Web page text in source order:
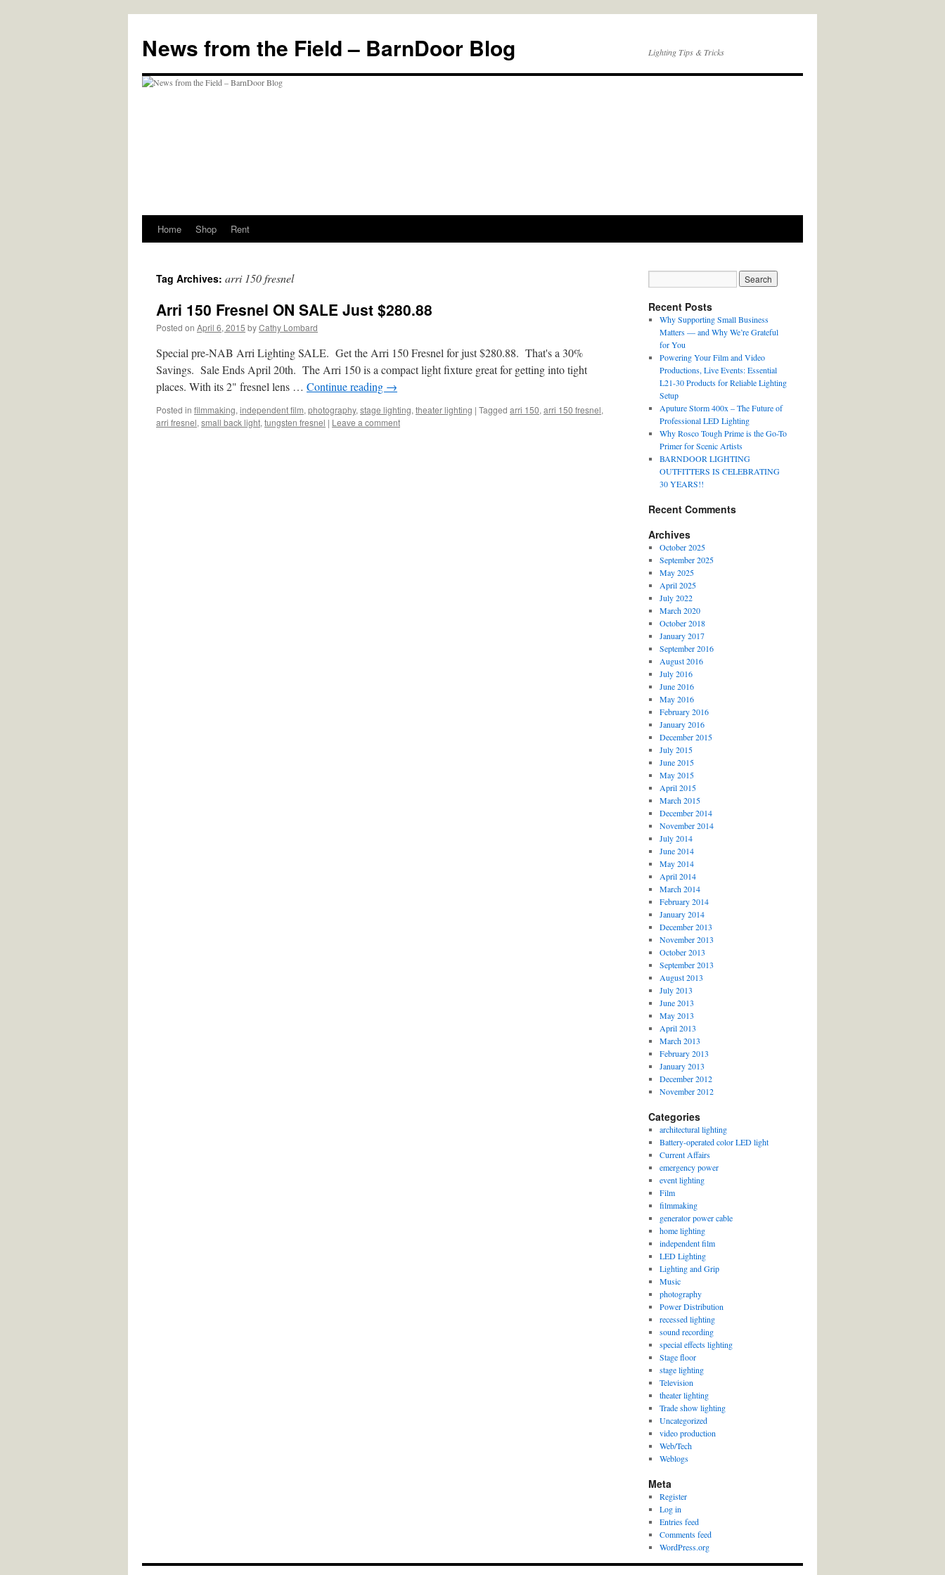
content
News from the Field – BarnDoor Blog Lighting Tips & Tricks
Home Shop Rent
Tag Archives: arri 150 fresnel
Arri 150 Fresnel ON SALE Just $280.88
Posted on April 6, 2015 byCathy Lombard
Special pre-NAB Arri Lighting SALE. Get the Arri 150 Fresnel for just $280.88. That's a 30%
Savings. Sale Ends April 20th. The Arri 150 is a compact light fixture great for getting into tight
places. With its 2" fresnel lens … Continue reading →
Posted in filmmaking, independent film, photography, stage lighting, theater lighting | Tagged arri 150, arri 150 fresnel,
arri fresnel, small back light, tungsten fresnel | Leave a comment
Recent Posts
Why Supporting Small Business
Matters — and Why We’re Grateful
for You
Powering Your Film and Video
Productions, Live Events: Essential
L21-30 Products for Reliable Lighting
Setup
Aputure Storm 400x – The Future of
Professional LED Lighting
Why Rosco Tough Prime is the Go-To
Primer for Scenic Artists
BARNDOOR LIGHTING
OUTFITTERS IS CELEBRATING
30 YEARS!!
Recent Comments
Archives
October 2025
September 2025
May 2025
April 2025
July 2022
March 2020
October 2018
January 2017
September 2016
August 2016
July 2016
June 2016
May 2016
February 2016
January 2016
December 2015
July 2015
June 2015
May 2015
April 2015
March 2015
December 2014
November 2014
July 2014
June 2014
May 2014
April 2014
March 2014
February 2014
January 2014
December 2013
November 2013
October 2013
September 2013
August 2013
July 2013
June 2013
May 2013
April 2013
March 2013
February 2013
January 2013
December 2012
November 2012
Categories
architectural lighting
Battery-operated color LED light
Current Affairs
emergency power
event lighting
Film
filmmaking
generator power cable
home lighting
independent film
LED Lighting
Lighting and Grip
Music
photography
Power Distribution
recessed lighting
sound recording
special effects lighting
Stage floor
stage lighting
Television
theater lighting
Trade show lighting
Uncategorized
video production
Web/Tech
Weblogs
Meta
Register
Log in
Entries feed
Comments feed
WordPress.org